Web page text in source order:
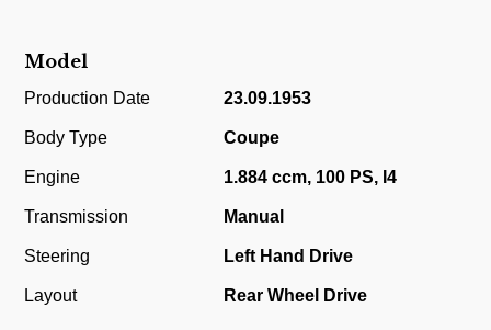
Model
Production Date 23.09.1953
Body Type Coupe
Engine 1.884 ccm, 100 PS, I4
Transmission Manual
Steering Left Hand Drive
Layout Rear Wheel Drive